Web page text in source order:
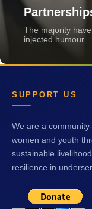
The majority
injected humour.
SUPPORT US
We are a
women and youth
sustainable
resilience in